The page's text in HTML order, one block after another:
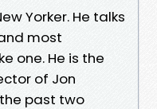
Yorker. He talks
most
one. He is the
of Jon
past two